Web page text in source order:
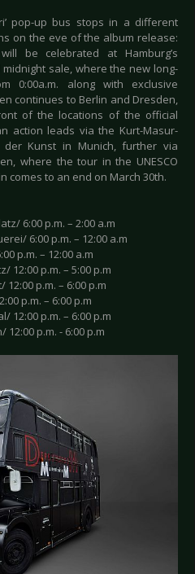
pop-up bus stops in a different
on the eve of the album release:
be celebrated at Hamburg’s
sale, where the new long-
0:00a.m. along with exclusive
continues to Berlin and Dresden,
of the locations of the official
action leads via the Kurt-Masur-
Kunst in Munich, further via
where the tour in the UNESCO
comes to an end on March 30th.
6:00 p.m. – 2:00 a.m
6:00 p.m. – 12:00 a.m
p.m. – 12:00 a.m
12:00 p.m. – 5:00 p.m
p.m. – 6:00 p.m
p.m. – 6:00 p.m
12:00 p.m. – 6:00 p.m
p.m. - 6:00 p.m